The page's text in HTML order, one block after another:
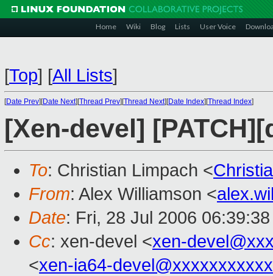
Home Wiki Blog Lists User Voice
[Top] [All Lists]
[Date Prev][Date Next][Thread Prev][Thread Next][Date Index][Thread Index]
[Xen-devel]
To: Christian Limpach <
From: Alex Williamson <
Date: Fri, 28 Jul 2006
Cc: xen-devel <xen-
<xen-ia64-